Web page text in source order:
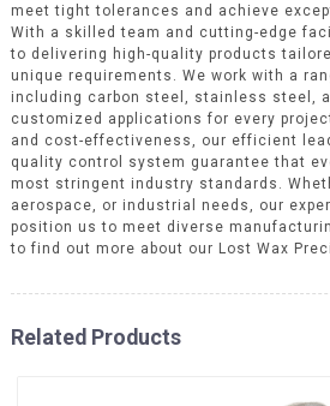
meet tight tolerances and achieve
With a skilled team and cutting-edge
to delivering high-quality products
unique requirements. We work with a
including carbon steel, stainless steel,
customized applications for every
and cost-effectiveness, our efficient
quality control system guarantee that
most stringent industry standards.
aerospace, or industrial needs, our
position us to meet diverse
to find out more about our Lost Wax
Related Products